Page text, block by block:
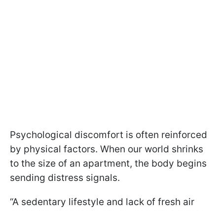
Psychological discomfort is often reinforced
by physical factors. When our world shrinks
to the size of an apartment, the body begins
sending distress signals.
“A sedentary lifestyle and lack of fresh air